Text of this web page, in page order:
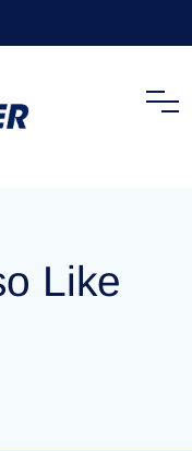
Like